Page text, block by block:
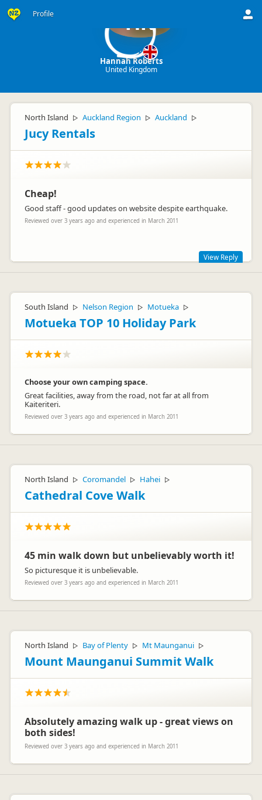
Profile HR
Hannah Roberts
United Kingdom
North Island ▷ Auckland Region ▷ Auckland ▷
Jucy Rentals
Cheap!
Good staff - good updates on website despite earthquake.
Reviewed over 3 years ago and experienced in March 2011
Great to hear that you had a great experience with JUCY.
back in NZ in the future.
Cheers
Lucy xx
View Reply
South Island ▷ Nelson Region ▷ Motueka ▷
Motueka TOP 10 Holiday Park
Choose your own camping space.
Great facilities, away from the road, not far at all from
Kaiteriteri.
Reviewed over 3 years ago and experienced in March 2011
North Island ▷ Coromandel ▷ Hahei ▷
Cathedral Cove Walk
45 min walk down but unbelievably worth it!
So picturesque it is unbelievable.
Reviewed over 3 years ago and experienced in March 2011
North Island ▷ Bay of Plenty ▷ Mt Maunganui ▷
Mount Maunganui Summit Walk
Absolutely amazing walk up - great views on
both sides!
Reviewed over 3 years ago and experienced in March 2011